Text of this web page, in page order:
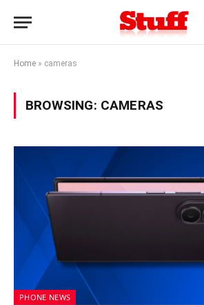
Home » cameras
BROWSING: CAMERAS
PHONE NEWS